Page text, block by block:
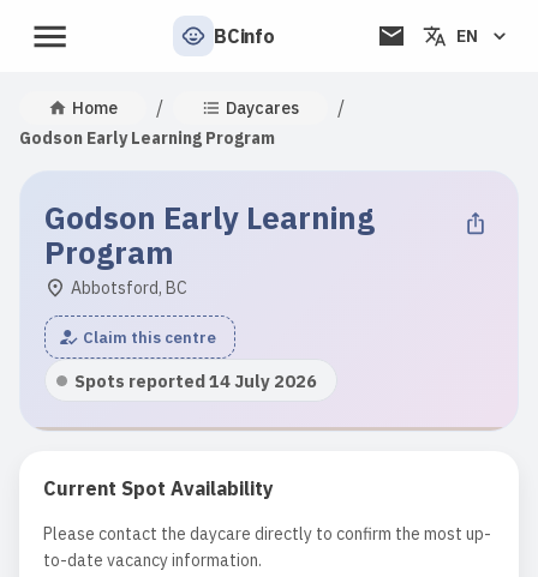
BCinfo EN
Home / Daycares /
Godson Early Learning Program
Godson Early Learning
Program
Abbotsford, BC
Claim this centre
Spots reported 14 July 2026
Current Spot Availability
Please contact the daycare directly to confirm the most up-
to-date vacancy information.